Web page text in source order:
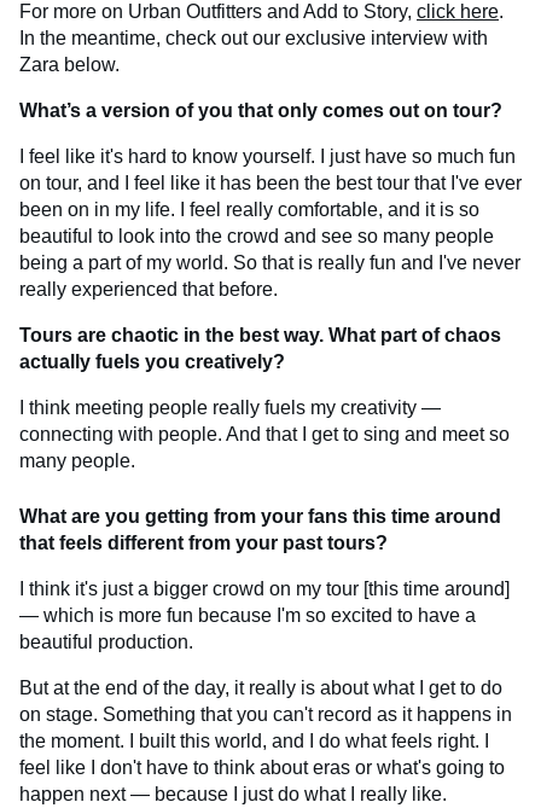
For more on Urban Outfitters and Add to Story, click here.
In the meantime, check out our exclusive interview with
Zara below.
What’s a version of you that only comes out on tour?
I feel like it's hard to know yourself. I just have so much fun
on tour, and I feel like it has been the best tour that I've ever
been on in my life. I feel really comfortable, and it is so
beautiful to look into the crowd and see so many people
being a part of my world. So that is really fun and I've never
really experienced that before.
Tours are chaotic in the best way. What part of chaos
actually fuels you creatively?
I think meeting people really fuels my creativity —
connecting with people. And that I get to sing and meet so
many people.
What are you getting from your fans this time around
that feels different from your past tours?
I think it's just a bigger crowd on my tour [this time around]
— which is more fun because I'm so excited to have a
beautiful production.
But at the end of the day, it really is about what I get to do
on stage. Something that you can't record as it happens in
the moment. I built this world, and I do what feels right. I
feel like I don't have to think about eras or what's going to
happen next — because I just do what I really like.